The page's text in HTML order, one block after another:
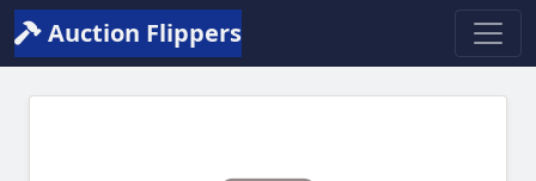
Auction Flippers